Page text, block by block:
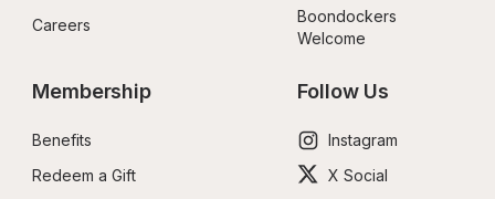
Careers
Boondockers
Welcome
Membership
Benefits
Redeem a Gift
Follow Us
Instagram
X Social